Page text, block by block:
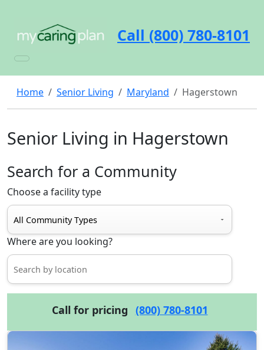
Call (800) 780-8101
Home Senior Living Maryland Hagerstown
Senior Living in Hagerstown
Search for a Community
Choose a facility type
Where are you looking?
Call for pricing (800) 780-8101